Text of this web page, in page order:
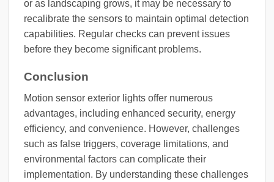
or as landscaping grows, it may be necessary to
recalibrate the sensors to maintain optimal detection
capabilities. Regular checks can prevent issues
before they become significant problems.
Conclusion
Motion sensor exterior lights offer numerous
advantages, including enhanced security, energy
efficiency, and convenience. However, challenges
such as false triggers, coverage limitations, and
environmental factors can complicate their
implementation. By understanding these challenges